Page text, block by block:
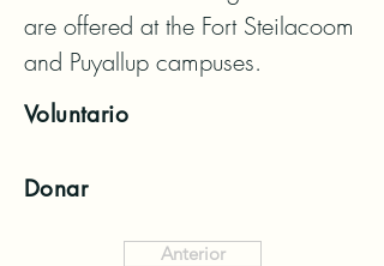
are offered at the Fort Steilacoom
and Puyallup campuses.
Voluntario
Donar
Anterior